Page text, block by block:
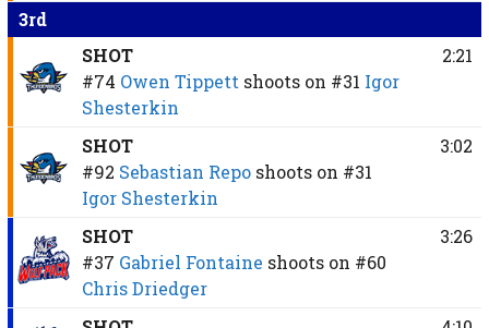
3rd
SHOT
#74 Owen Tippett shoots on #31 Igor
Shesterkin
2:21
SHOT
#92 Sebastian Repo shoots on #31
Igor Shesterkin
3:02
SHOT
#37 Gabriel Fontaine shoots on #60
Chris Driedger
3:26